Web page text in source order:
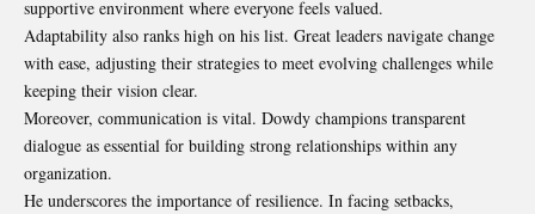
supportive environment where everyone feels valued.
Adaptability also ranks high on his list. Great leaders navigate change
with ease, adjusting their strategies to meet evolving challenges while
keeping their vision clear.
Moreover, communication is vital. Dowdy champions transparent
dialogue as essential for building strong relationships within any
organization.
He underscores the importance of resilience. In facing setbacks,